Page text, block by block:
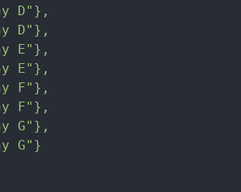
D"},
D"},
E"},
E"},
F"},
F"},
G"},
G"}